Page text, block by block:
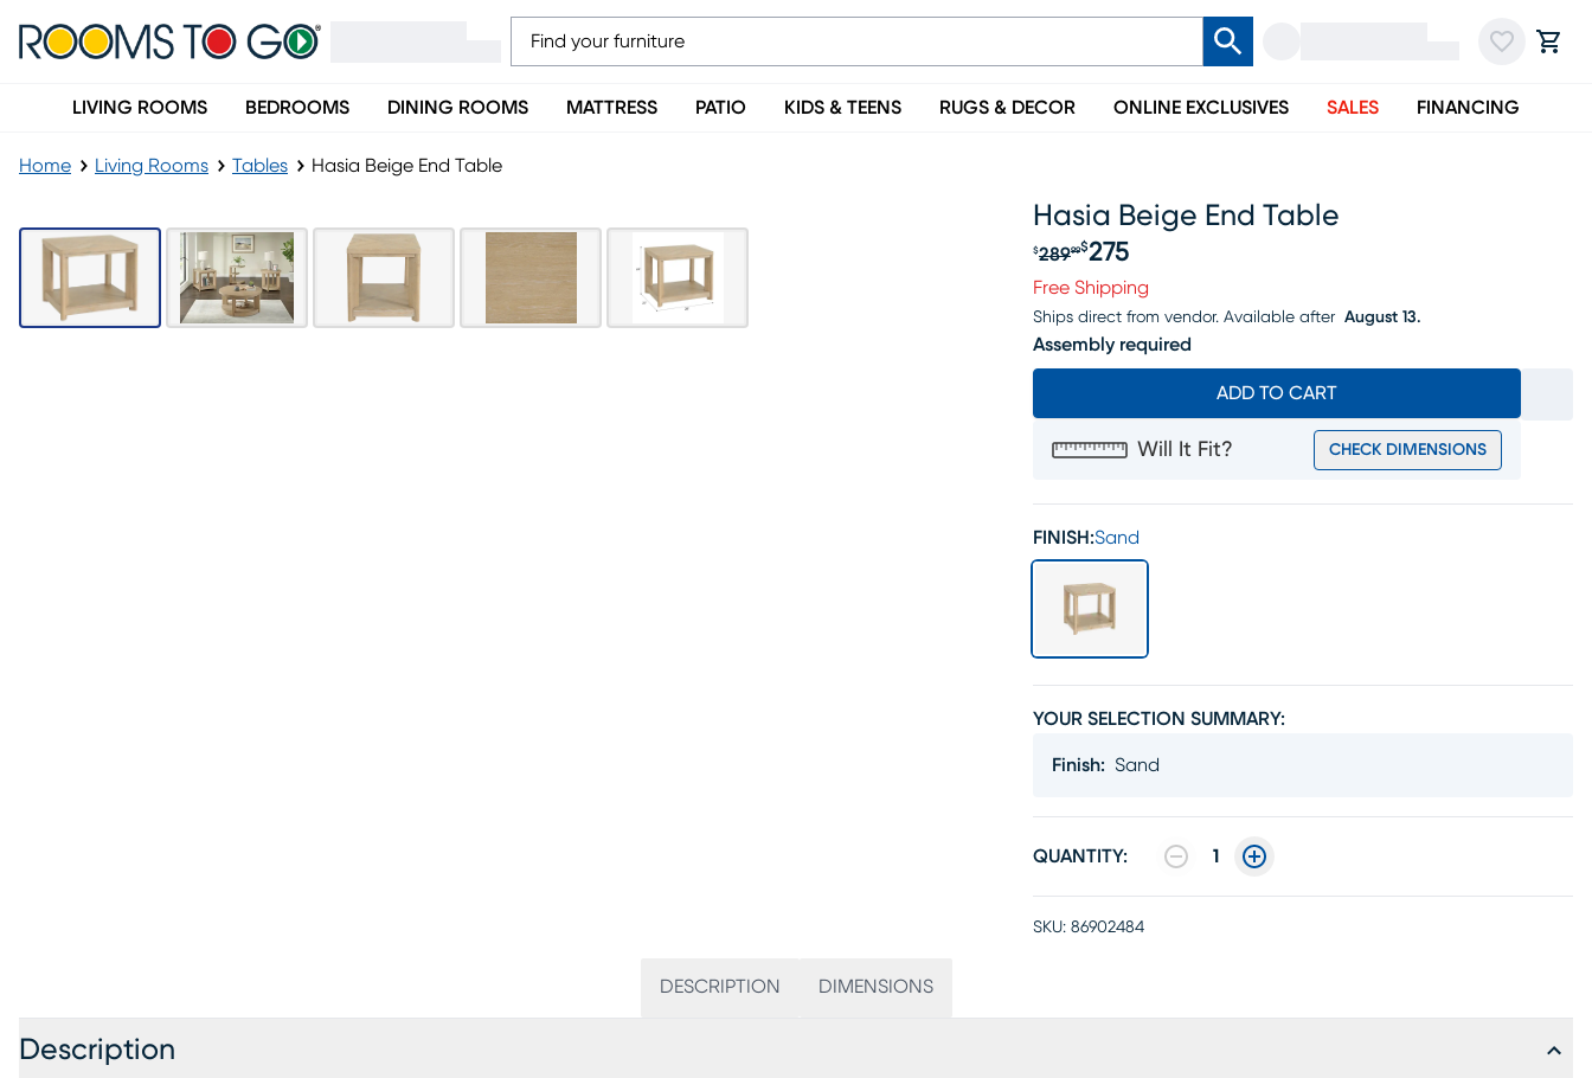
LIVING ROOMS BEDROOMS DINING ROOMS MATTRESS PATIO KIDS & TEENS RUGS & DECOR ONLINE EXCLUSIVES SALES FINANCING
Home Living Rooms Tables Hasia Beige End Table
Hasia Beige End Table
Original price $289.99, Sale price $275
$28999$275
Free Shipping
Ships direct from vendor. Available after August 13.
Assembly required
ADD TO CART
Will It Fit? CHECK DIMENSIONS
FINISH:Sand
YOUR SELECTION SUMMARY:
Finish: Sand
QUANTITY: 1
SKU: 86902484
DESCRIPTION DIMENSIONS
Description